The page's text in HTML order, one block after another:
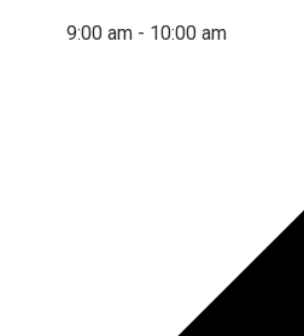
9:00 am - 10:00 am